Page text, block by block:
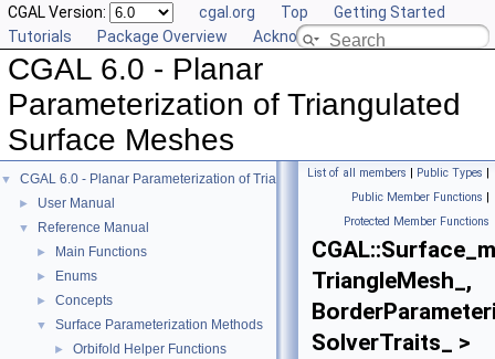
CGAL Version: cgal.org Top
Getting Started
Tutorials
Package Overview Acknowledging CGAL
CGAL 6.0 - Planar
Parameterization of Triangulated
Surface Meshes
▼ CGAL 6.0 - Planar Parameterization of Triangulated Surface Meshes
► User Manual
▼ Reference Manual
► Main Functions
► Enums
► Concepts
▼ Surface Parameterization Methods
► Orbifold Helper Functions
List of all members | Public Types |
Public Member Functions |
Protected Member Functions
TriangleMesh_,
SolverTraits_ >